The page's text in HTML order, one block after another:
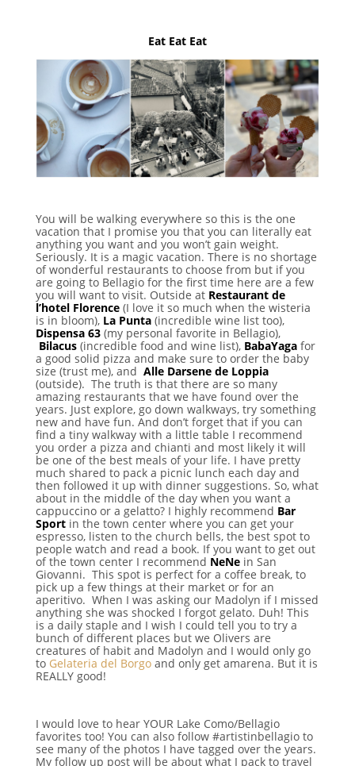
Eat Eat Eat
You will be walking everywhere so this is the one
vacation that I promise you that you can literally eat
anything you want and you won’t gain weight.
Seriously. It is a magic vacation. There is no shortage
of wonderful restaurants to choose from but if you
are going to Bellagio for the first time here are a few
you will want to visit. Outside at Restaurant de
l’hotel Florence(I love it so much when the wisteria
is in bloom), La Punta (incredible wine list too),
Dispensa 63(my personal favorite in Bellagio),
Bilacus(incredible food and wine list),BabaYagafor
a good solid pizza and make sure to order the baby
size (trust me), and Alle Darsene de Loppia
(outside). The truth is that there are so many
amazing restaurants that we have found over the
years. Just explore, go down walkways, try something
new and have fun. And don’t forget that if you can
find a tiny walkway with a little table I recommend
you order a pizza and chianti and most likely it will
be one of the best meals of your life. I have pretty
much shared to pack a picnic lunch each day and
then followed it up with dinner suggestions. So, what
about in the middle of the day when you want a
cappuccino or a gelatto? I highly recommend Bar
Sportin the town center where you can get your
espresso, listen to the church bells, the best spot to
people watch and read a book. If you want to get out
of the town center I recommend NeNein San
Giovanni. This spot is perfect for a coffee break, to
pick up a few things at their market or for an
aperitivo. When I was asking our Madolyn if I missed
anything she was shocked I forgot gelato. Duh! This
is a daily staple and I wish I could tell you to try a
bunch of different places but we Olivers are
creatures of habit and Madolyn and I would only go
to Gelateria del Borgoand only get amarena. But it is
REALLY good!
I would love to hear YOUR Lake Como/Bellagio
favorites too! You can also follow #artistinbellagio to
see many of the photos I have tagged over the years.
My follow up post will be about what I pack to travel